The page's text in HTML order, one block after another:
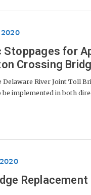
2020
for
Crossing
Delaware River Joint Toll
be implemented in both